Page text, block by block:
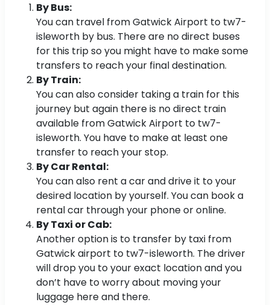
By Bus:
You can travel from Gatwick Airport to tw7-
isleworth by bus. There are no direct buses
for this trip so you might have to make some
transfers to reach your final destination.
By Train:
You can also consider taking a train for this
journey but again there is no direct train
available from Gatwick Airport to tw7-
isleworth. You have to make at least one
transfer to reach your stop.
By Car Rental:
You can also rent a car and drive it to your
desired location by yourself. You can book a
rental car through your phone or online.
By Taxi or Cab:
Another option is to transfer by taxi from
Gatwick airport to tw7-isleworth. The driver
will drop you to your exact location and you
don’t have to worry about moving your
luggage here and there.